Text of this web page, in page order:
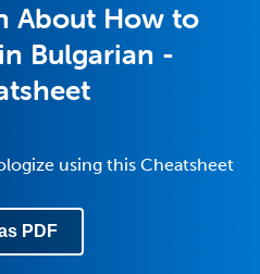
About How to
Bulgarian -
using this Cheatsheet
PDF